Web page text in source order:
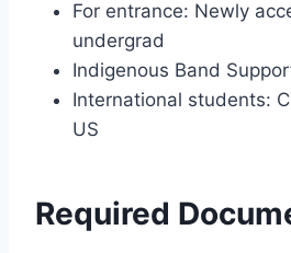
For entrance: Newly
undergrad
Indigenous Band
International students:
US
Required